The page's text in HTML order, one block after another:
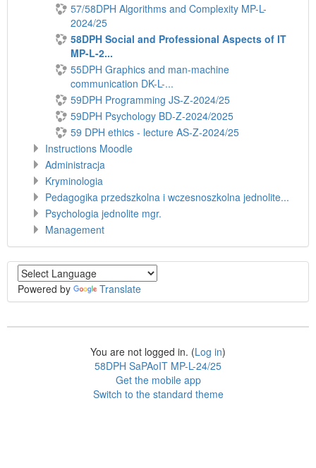
57/58DPH Algorithms and Complexity MP-L-
2024/25
58DPH Social and Professional Aspects of IT
MP-L-2...
55DPH Graphics and man-machine
communication DK-L-...
59DPH Programming JS-Z-2024/25
59DPH Psychology BD-Z-2024/2025
59 DPH ethics - lecture AS-Z-2024/25
Instructions Moodle
Administracja
Kryminologia
Pedagogika przedszkolna i wczesnoszkolna jednolite...
Psychologia jednolite mgr.
Management
Powered by Translate
You are not logged in. (Log in)
58DPH SaPAoIT MP-L-24/25
Get the mobile app
Switch to the standard theme